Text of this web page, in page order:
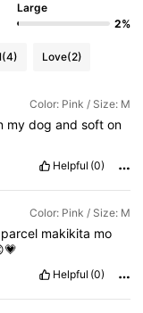
Large
2%
(4) Love(2)
Color: Pink / Size: M
mydogandsofton
Helpful (0)
Color: Pink / Size: M
parcel makikita mo
Helpful (0)